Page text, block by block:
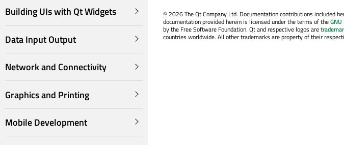
Building UIs with Qt Widgets
Data Input Output
Network and Connectivity
Graphics and Printing
Mobile Development
©2026 The Qt Company Ltd. Documentation contributions included
documentation provided herein is licensed under the terms of the
by the Free Software Foundation. Qt and respective logos are
countries worldwide. All other trademarks are property of their